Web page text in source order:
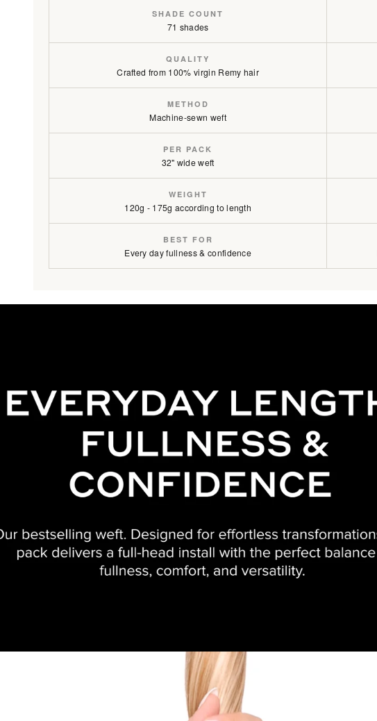
SHADE COUNT
71 shades
QUALITY
Crafted from 100% virgin Remy hair
METHOD
Machine-sewn weft
PER PACK
32" wide weft
WEIGHT
120g - 175g according to length
BEST FOR
Every day fullness & confidence